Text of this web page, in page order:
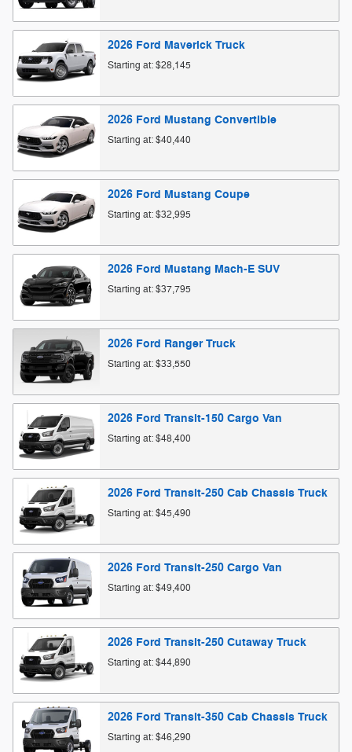
2026 Ford Maverick Truck
Starting at:$28,145
2026 Ford Mustang Convertible
Starting at:$40,440
2026 Ford Mustang Coupe
Starting at:$32,995
2026 Ford Mustang Mach-E SUV
Starting at:$37,795
2026 Ford Ranger Truck
Starting at:$33,550
2026 Ford Transit-150 Cargo Van
Starting at:$48,400
2026 Ford Transit-250 Cab Chassis Truck
Starting at:$45,490
2026 Ford Transit-250 Cargo Van
Starting at:$49,400
2026 Ford Transit-250 Cutaway Truck
Starting at:$44,890
2026 Ford Transit-350 Cab Chassis Truck
Starting at:$46,290